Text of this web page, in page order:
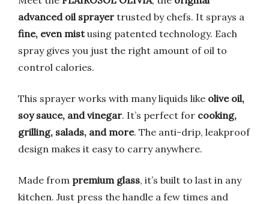
advanced oil sprayer trusted by chefs. It sprays a
fine, even mistusing patented technology. Each
spray gives you just the right amount of oil to
control calories.
This sprayer works with many liquids like olive oil,
soy sauce, and vinegar. It’s perfect for cooking,
grilling, salads, and more. The anti-drip, leakproof
design makes it easy to carry anywhere.
Made from premium glass, it’s built to last in any
kitchen. Just press the handle a few times and